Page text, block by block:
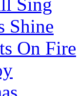
Shine
On Fire